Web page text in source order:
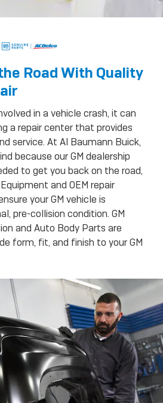
Road With Quality
in a vehicle crash, it can
a repair center that provides
service. At Al Baumann Buick,
because our GM dealership
to get you back on the road,
and OEM repair
your GM vehicle is
pre-collision condition. GM
and Auto Body Parts are
form, fit, and finish to your GM